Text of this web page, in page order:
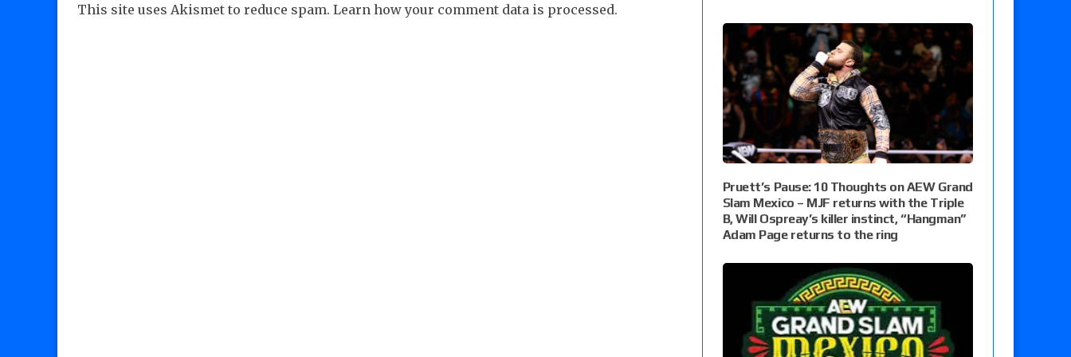
This site uses Akismet to reduce spam. Learn how your comment data is processed.
Pruett’s Pause: 10 Thoughts on AEW Grand
Slam Mexico – MJF returns with the Triple
B, Will Ospreay’s killer instinct, “Hangman”
Adam Page returns to the ring